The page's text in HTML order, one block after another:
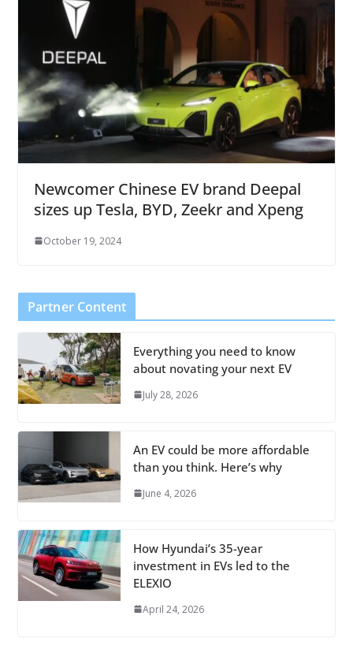
Newcomer Chinese EV brand Deepal
sizes up Tesla, BYD, Zeekr and Xpeng
October 19, 2024
Partner Content
Everything you need to know
about novating your next EV
July 28, 2026
An EV could be more affordable
than you think. Here’s why
June 4, 2026
How Hyundai’s 35-year
investment in EVs led to the
ELEXIO
April 24, 2026